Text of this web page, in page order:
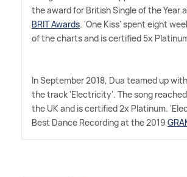
the award for British Single of the Year
BRIT Awards. 'One Kiss' spent eight
of the charts and is certified 5x
In September 2018, Dua teamed up
the track 'Electricity'. The song
the UK and is certified 2x Platinum.
Best Dance Recording at the 2019